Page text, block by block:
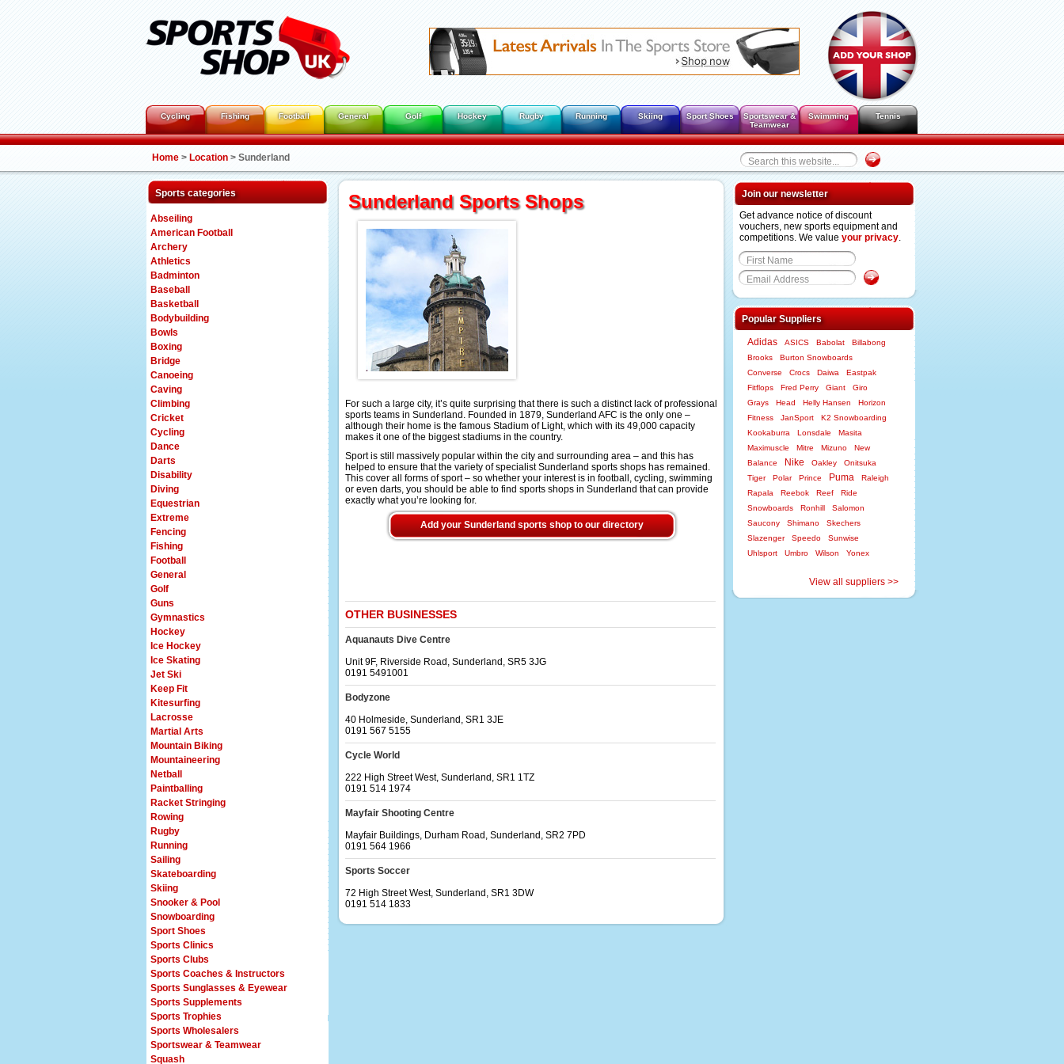
Cycling Fishing Football General Golf Hockey Rugby Running Skiing Sport Shoes
Sportswear &
Teamwear
Swimming Tennis
Home > Location > Sunderland
Sports categories
Abseiling
American Football
Archery
Athletics
Badminton
Baseball
Basketball
Bodybuilding
Bowls
Boxing
Bridge
Canoeing
Caving
Climbing
Cricket
Cycling
Dance
Darts
Disability
Diving
Equestrian
Extreme
Fencing
Fishing
Football
General
Golf
Guns
Gymnastics
Hockey
Ice Hockey
Ice Skating
Jet Ski
Keep Fit
Kitesurfing
Lacrosse
Martial Arts
Mountain Biking
Mountaineering
Netball
Paintballing
Racket Stringing
Rowing
Rugby
Running
Sailing
Skateboarding
Skiing
Snooker & Pool
Snowboarding
Sport Shoes
Sports Clinics
Sports Clubs
Sports Coaches & Instructors
Sports Sunglasses & Eyewear
Sports Supplements
Sports Trophies
Sports Wholesalers
Sportswear & Teamwear
Squash
Sunderland Sports Shops
For such a large city, it’s quite surprising that there is such a distinct lack of professional
sports teams in Sunderland. Founded in 1879, Sunderland AFC is the only one –
although their home is the famous Stadium of Light, which with its 49,000 capacity
makes it one of the biggest stadiums in the country.
Sport is still massively popular within the city and surrounding area – and this has
helped to ensure that the variety of specialist Sunderland sports shops has remained.
This cover all forms of sport – so whether your interest is in football, cycling, swimming
or even darts, you should be able to find sports shops in Sunderland that can provide
exactly what you’re looking for.
Add your Sunderland sports shop to our directory
OTHER BUSINESSES
Aquanauts Dive Centre
Unit 9F, Riverside Road, Sunderland, SR5 3JG
0191 5491001
Bodyzone
40 Holmeside, Sunderland, SR1 3JE
0191 567 5155
Cycle World
222 High Street West, Sunderland, SR1 1TZ
0191 514 1974
Mayfair Shooting Centre
Mayfair Buildings, Durham Road, Sunderland, SR2 7PD
0191 564 1966
Sports Soccer
72 High Street West, Sunderland, SR1 3DW
0191 514 1833
Join our newsletter
Get advance notice of discount
vouchers, new sports equipment and
competitions. We value your privacy.
Popular Suppliers
Adidas ASICS Babolat
Billabong
Brooks
Burton Snowboards
Converse
Crocs Daiwa
Eastpak
Fitflops
Fred Perry Giant
Giro
Grays
Head Helly Hansen
Horizon
Fitness
JanSport
K2 Snowboarding
Kookaburra
Lonsdale
Masita
Maximuscle
Mitre Mizuno
New
Balance
Nike Oakley
Onitsuka
Tiger
Polar Prince Puma
Raleigh
Rapala
Reebok Reef
Ride
Snowboards
Ronhill
Salomon
Saucony
Shimano
Skechers
Slazenger
Speedo
Sunwise
Uhlsport
Umbro Wilson Yonex
View all suppliers >>